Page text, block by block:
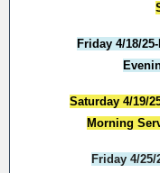
Friday 4/18/
Saturday 4/19/
Morning
Friday 4/